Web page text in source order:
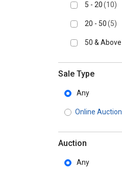
5 - 20(10)
20 - 50(5)
50 & Above
Sale Type
Any
Online Auction
Auction
Any